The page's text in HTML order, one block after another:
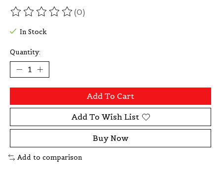
The rating of this product is
(0)
In Stock
Quantity:
Add To Cart
Add To Wish List
Buy Now
Add to comparison